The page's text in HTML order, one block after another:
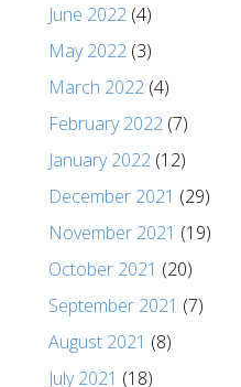
June 2022 (4)
May 2022 (3)
March 2022 (4)
February 2022 (7)
January 2022 (12)
December 2021 (29)
November 2021 (19)
October 2021 (20)
September 2021 (7)
August 2021 (8)
July 2021 (18)